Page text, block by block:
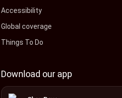
Accessibility
Global coverage
Things To Do
Download our app